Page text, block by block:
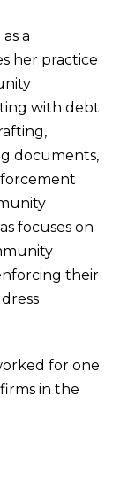
a
her practice
with debt
documents,
focuses on
their
for one
in the